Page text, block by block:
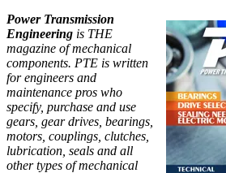
Power Transmission
Engineering is THE
magazine of mechanical
components. PTE is written
for engineers and
maintenance pros who
specify, purchase and use
gears, gear drives, bearings,
motors, couplings, clutches,
lubrication, seals and all
other types of mechanical